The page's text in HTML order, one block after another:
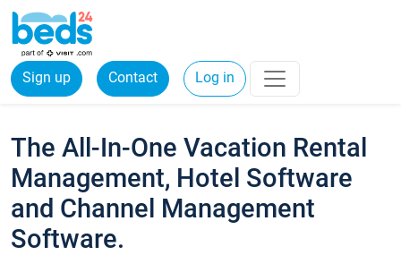
Sign up Contact Log in
The All-In-One Vacation Rental
Management, Hotel Software
and Channel Management
Software.